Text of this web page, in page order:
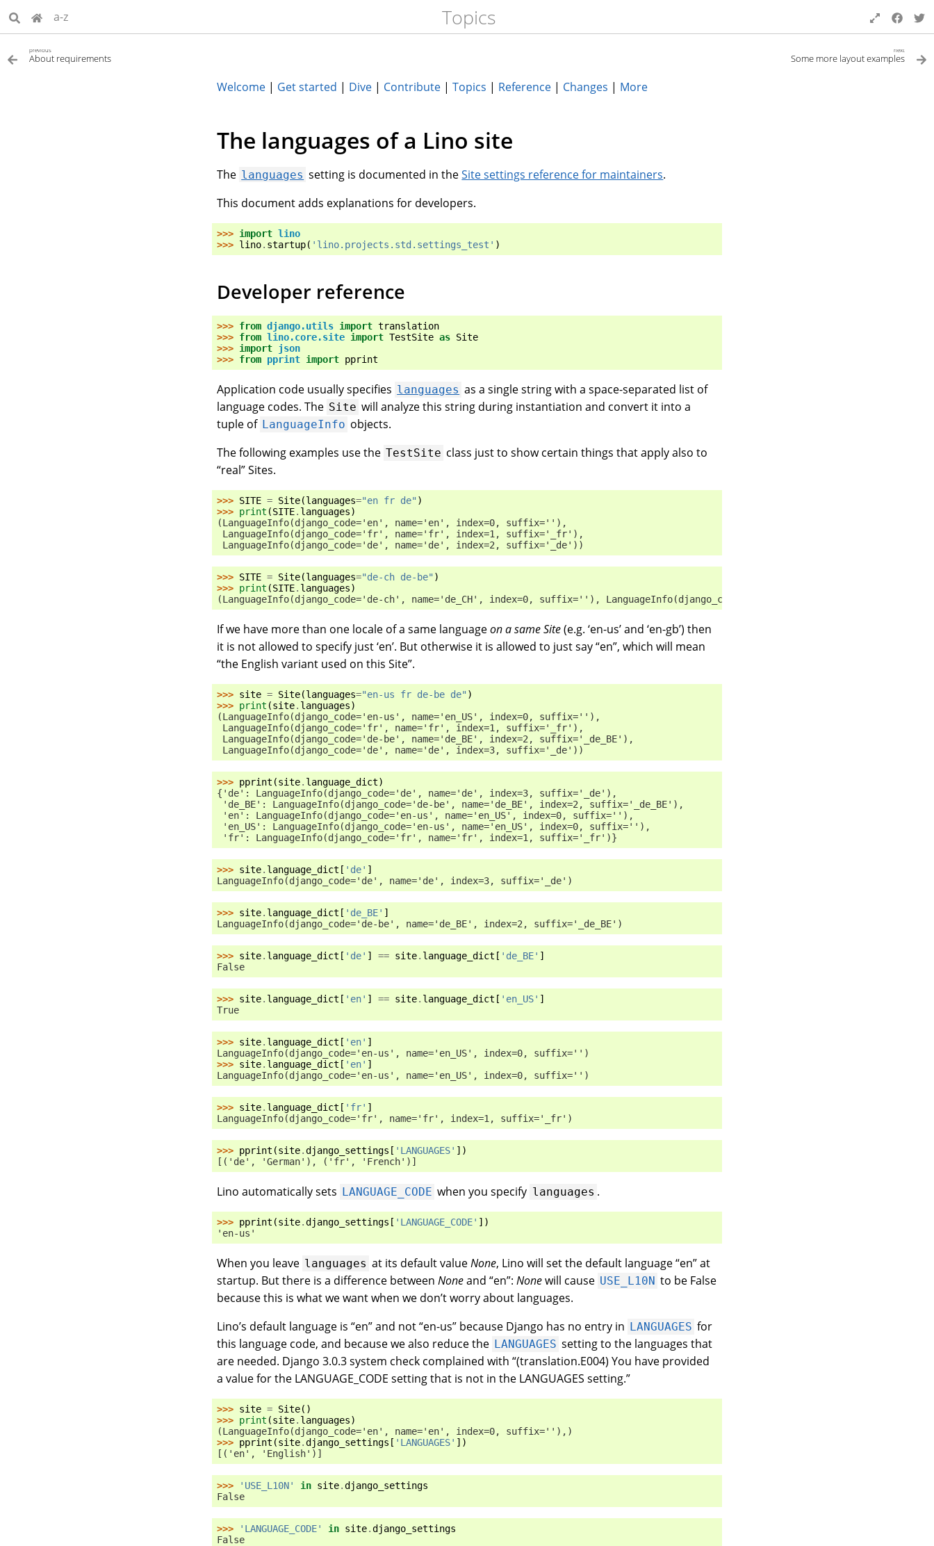
a-z Topics
previous
About requirements
next
Some more layout examples
Welcome | Get started | Dive | Contribute | Topics | Reference | Changes | More
The languages of a Lino site
The languages setting is documented in theSite settings reference for maintainers.
This document adds explanations for developers.
>>> import lino
>>> lino. startup( 'lino.projects.std.settings_test' )
Developer reference
>>> from django.utils import translation
>>> from lino.core.site import TestSite as Site
>>> import json
>>> from pprint import pprint
Application code usually specifies languages as a single string with a space-separated list of
language codes. The Site will analyze this string during instantiation and convert it into a
tuple of LanguageInfo objects.
The following examples use the TestSite class just to show certain things that apply also to
“real” Sites.
>>> SITE = Site(languages="en fr de" )
>>> print (SITE. languages)
(LanguageInfo(django_code='en', name='en', index=0, suffix=''),
LanguageInfo(django_code='fr', name='fr', index=1, suffix='_fr'),
LanguageInfo(django_code='de', name='de', index=2, suffix='_de'))
>>> SITE = Site(languages="de-ch de-be" )
>>> print (SITE. languages)
(LanguageInfo(django_code='de-ch', name='de_CH', index=0, suffix=''), LanguageInfo(django_code='de-be', name='de_BE', index=1,
If we have more than one locale of a same languageon a same Site(e.g. ‘en-us’ and ‘en-gb’) then
it is not allowed to specify just ‘en’. But otherwise it is allowed to just say “en”, which will mean
“the English variant used on this Site”.
>>> site = Site(languages="en-us fr de-be de" )
>>> print (site. languages)
(LanguageInfo(django_code='en-us', name='en_US', index=0, suffix=''),
LanguageInfo(django_code='fr', name='fr', index=1, suffix='_fr'),
LanguageInfo(django_code='de-be', name='de_BE', index=2, suffix='_de_BE'),
LanguageInfo(django_code='de', name='de', index=3, suffix='_de'))
>>> pprint (site. language_dict)
{'de': LanguageInfo(django_code='de', name='de', index=3, suffix='_de'),
'de_BE': LanguageInfo(django_code='de-be', name='de_BE', index=2, suffix='_de_BE'),
'en': LanguageInfo(django_code='en-us', name='en_US', index=0, suffix=''),
'en_US': LanguageInfo(django_code='en-us', name='en_US', index=0, suffix=''),
'fr': LanguageInfo(django_code='fr', name='fr', index=1, suffix='_fr')}
>>> site. language_dict [ 'de' ]
LanguageInfo(django_code='de', name='de', index=3, suffix='_de')
>>> site. language_dict [ 'de_BE' ]
LanguageInfo(django_code='de-be', name='de_BE', index=2, suffix='_de_BE')
>>> site. language_dict [ 'de' ] == site. language_dict [ 'de_BE' ]
False
>>> site. language_dict [ 'en' ] == site. language_dict [ 'en_US' ]
True
>>> site. language_dict [ 'en' ]
LanguageInfo(django_code='en-us', name='en_US', index=0, suffix='')
>>> site. language_dict [ 'en' ]
LanguageInfo(django_code='en-us', name='en_US', index=0, suffix='')
>>> site. language_dict [ 'fr' ]
LanguageInfo(django_code='fr', name='fr', index=1, suffix='_fr')
>>> pprint (site.django_settings [ 'LANGUAGES' ])
[('de', 'German'), ('fr', 'French')]
Lino automatically sets LANGUAGE_CODE when you specify languages .
>>> pprint (site.django_settings [ 'LANGUAGE_CODE' ])
'en-us'
When you leave languages at its default valueNone, Lino will set the default language “en” at
startup. But there is a difference between Noneand “en”: Nonewill cause USE_L10N to be False
because this is what we want when we don’t worry about languages.
Lino’s default language is “en” and not “en-us” because Django has no entry in LANGUAGES for
this language code, and because we also reduce the LANGUAGES setting to the languages that
are needed. Django 3.0.3 system check complained with “(translation.E004) You have provided
a value for the LANGUAGE_CODE setting that is not in the LANGUAGES setting.”
>>> site = Site()
>>> print (site. languages)
(LanguageInfo(django_code='en', name='en', index=0, suffix=''),)
>>> pprint (site.django_settings [ 'LANGUAGES' ])
[('en', 'English')]
>>> 'USE_L10N' in site.django_settings
False
>>> 'LANGUAGE_CODE' in site.django_settings
False